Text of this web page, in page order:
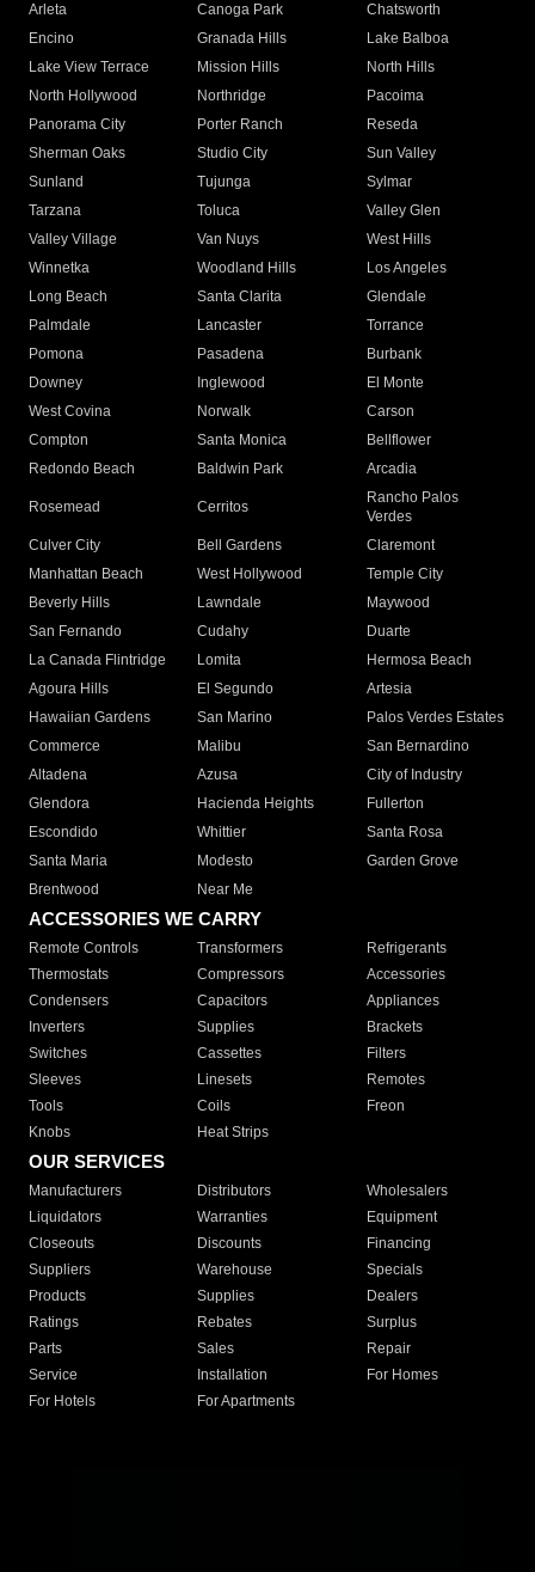
Arleta Canoga Park
Chatsworth
Encino
Granada Hills
Lake Balboa
Lake View Terrace
Mission Hills
North Hills
North Hollywood
Northridge
Pacoima
Panorama City
Porter Ranch
Reseda
Sherman Oaks
Studio City
Sun Valley
Sunland
Tujunga
Sylmar
Tarzana
Toluca
Valley Glen
Valley Village
Van Nuys
West Hills
Winnetka
Woodland Hills
Los Angeles
Long Beach
Santa Clarita
Glendale
Palmdale
Lancaster
Torrance
Pomona
Pasadena
Burbank
Downey
Inglewood
El Monte
West Covina
Norwalk
Carson
Compton
Santa Monica
Bellflower
Redondo Beach
Baldwin Park Arcadia
Rosemead Cerritos
Rancho Palos
Verdes
Culver City
Bell Gardens
Claremont
Manhattan Beach
West Hollywood
Temple City
Beverly Hills
Lawndale
Maywood
San Fernando
Cudahy
Duarte
La Canada Flintridge
Lomita
Hermosa Beach
Agoura Hills
El Segundo
Artesia
Hawaiian Gardens
San Marino
Palos Verdes Estates
Commerce
Malibu
San Bernardino
Altadena
Azusa
City of Industry
Glendora
Hacienda Heights
Fullerton
Escondido
Whittier
Santa Rosa
Santa Maria
Modesto
Garden Grove
Brentwood
Near Me
ACCESSORIES WE CARRY
Remote Controls Transformers
Refrigerants
Thermostats
Compressors
Accessories
Condensers
Capacitors
Appliances
Inverters
Supplies
Brackets
Switches
Cassettes
Filters
Sleeves
Linesets
Remotes
Tools
Coils
Freon
Knobs
Heat Strips
OUR SERVICES
Manufacturers Distributors
Wholesalers
Liquidators
Warranties
Equipment
Closeouts
Discounts
Financing
Suppliers
Warehouse
Specials
Products
Supplies
Dealers
Ratings
Rebates
Surplus
Parts
Sales
Repair
Service
Installation
For Homes
For Hotels
For Apartments